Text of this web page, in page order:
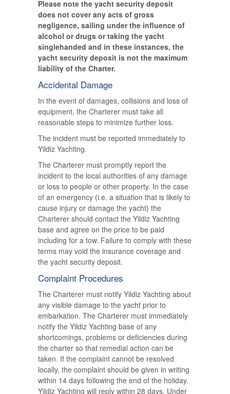
Please note the yacht security deposit
does not cover any acts of gross
negligence, sailing under the influence of
alcohol or drugs or taking the yacht
singlehanded and in these instances, the
yacht security deposit is not the maximum
liability of the Charter.
Accidental Damage
In the event of damages, collisions and loss of
equipment, the Charterer must take all
reasonable steps to minimize further loss.
The incident must be reported immediately to
Yildiz Yachting.
The Charterer must promptly report the
incident to the local authorities of any damage
or loss to people or other property. In the case
of an emergency (i.e. a situation that is likely to
cause injury or damage the yacht) the
Charterer should contact the Yildiz Yachting
base and agree on the price to be paid
including for a tow. Failure to comply with these
terms may void the insurance coverage and
the yacht security deposit.
Complaint Procedures
The Charterer must notify Yildiz Yachting about
any visible damage to the yacht prior to
embarkation. The Charterer must immediately
notify the Yildiz Yachting base of any
shortcomings, problems or deficiencies during
the charter so that remedial action can be
taken. If the complaint cannot be resolved
locally, the complaint should be given in writing
within 14 days following the end of the holiday.
Yildiz Yachting will reply within 28 days. Under